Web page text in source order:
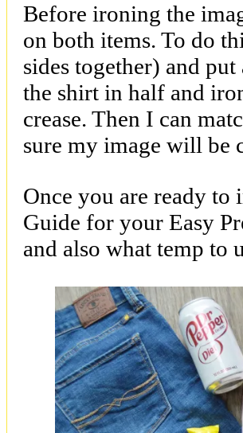
Before ironing the
on both items. To do
sides together) and
the shirt in half and
crease. Then I can
sure my image will be
Once you are ready
Guide for your Easy
and also what temp to